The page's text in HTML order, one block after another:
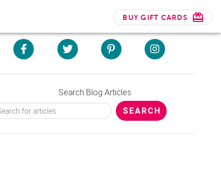
BUY GIFT CARDS
Search Blog Articles